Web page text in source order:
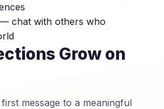
— chat with others who
Grow on
message to a meaningful